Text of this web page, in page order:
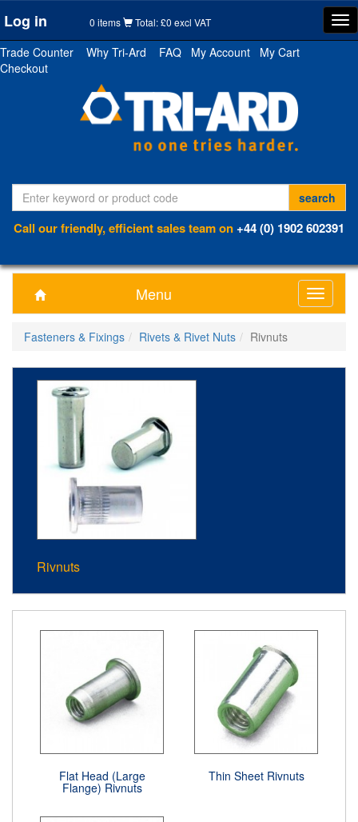
Log in 0 items Total: £0 excl VAT
Trade Counter
Why Tri-Ard FAQ My Account
My Cart
Checkout
Call our friendly, efficient sales team on+44 (0) 1902 602391
Menu
Toggle
Fasteners & Fixings
Rivets & Rivet Nuts Rivnuts
Rivnuts
Flat Head (Large
Flange) Rivnuts
Thin Sheet Rivnuts